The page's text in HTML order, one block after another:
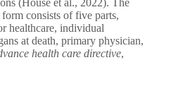
(House et al., 2022). The
consists of five parts,
healthcare, individual
at death, primary physician,
health care directive,